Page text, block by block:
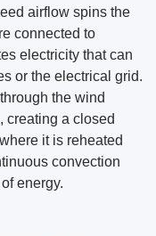
airflow spins the
connected to
electricity that can
or the electrical grid.
the wind
creating a closed
it is reheated
convection
energy.